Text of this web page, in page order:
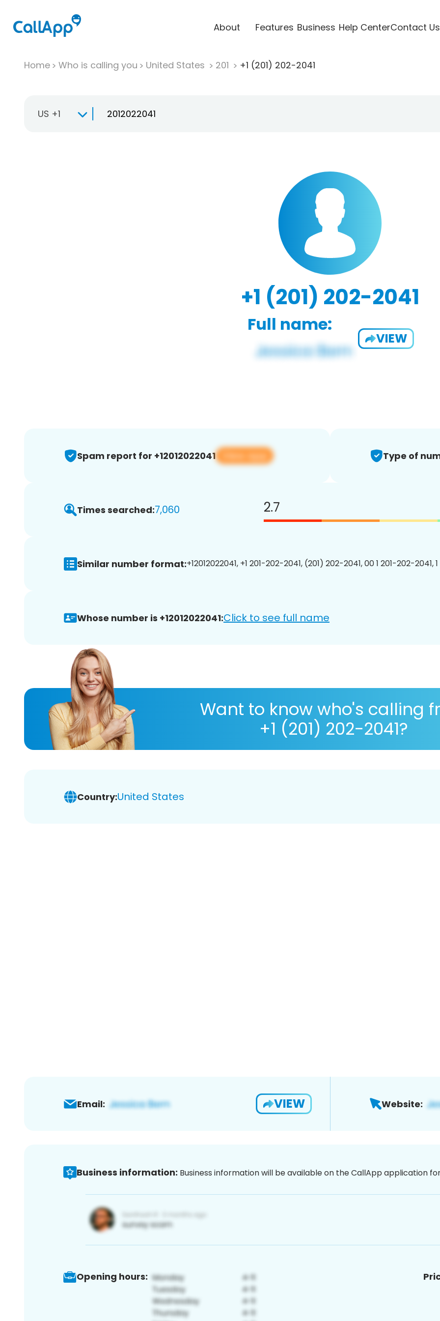
About Features Business Help CenterContact Us
Home Who is calling you United States 201 +1 (201) 202-2041
US +1
+1 (201) 202-2041
Full name:
VIEW
Spam report for +12012022041 View app Type of
Times searched:7,060 2.7
Similar number format:+12012022041, +1 201-202-2041, (201) 202-2041, 00 1 201-202-2041,
Whose number is +12012022041:Click to see full name
Want to know who's calling
+1 (201) 202-2041?
Country:United States
Email: VIEW Website:
Business information: Business information will be available on the CallApp application
Opening hours: